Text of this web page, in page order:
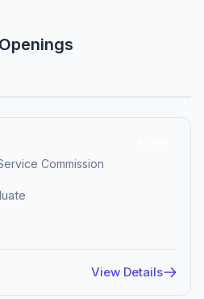
Commission
View Details